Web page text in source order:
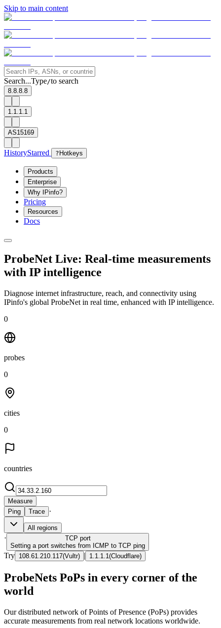
Skip to main content
Search...Type/to search
8.8.8.8
1.1.1.1
AS15169
HistoryStarred ? Hotkeys
Products
Enterprise
Why IPinfo?
Pricing
Resources
Docs
ProbeNet Live: Real-time measurements
with IP intelligence
Diagnose internet infrastructure, reach, and connectivity using
IPinfo's global ProbeNet in real time, enhanced with IP intelligence.
0
probes
0
cities
0
countries
Measure
Ping
Trace ·
All regions
· TCP port
Setting a port switches from ICMP to TCP ping
Try 108.61.210.117(Vultr) | 1.1.1.1 (Cloudflare)
ProbeNets PoPs in every corner of the
world
Our distributed network of Points of Presence (PoPs) provides
accurate measurements from real network locations worldwide.